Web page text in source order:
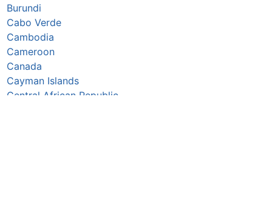
Burundi
Cabo Verde
Cambodia
Cameroon
Canada
Cayman Islands
Central African Republic